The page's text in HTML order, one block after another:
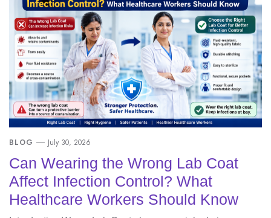
BLOG July 30, 2026
Can Wearing the Wrong Lab Coat
Affect Infection Control? What
Healthcare Workers Should Know